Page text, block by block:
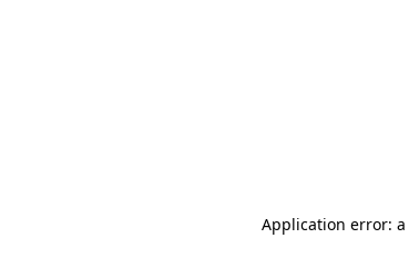
Application error: a